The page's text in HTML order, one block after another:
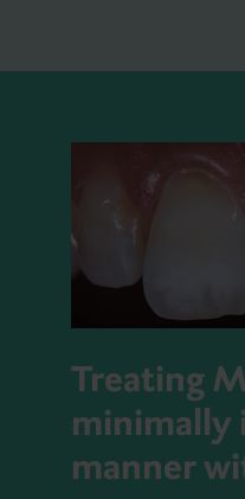
Treating
minimally
manner